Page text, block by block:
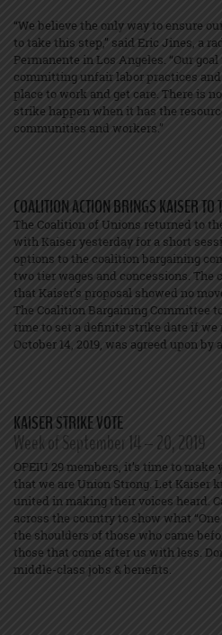
“We believe the only way to ensure
to take this step,” said Eric Jines, a
Permanente in Los Angeles. “Our
committing unfair labor practices
place to work and get care. There is
strike happen when it has the
communities and workers.”
COALITION ACTION BRINGS KAISER TO
The Coalition of Unions returned to
with Kaiser yesterday for a short
options to the coalition bargaining
two tier wages and concessions.
that Kaiser’s proposal showed no
The Coalition Bargaining Committee
time to set a definite strike date if we
October 14, 2019, was agreed upon
KAISER STRIKE VOTE
Week of September 14 – 20, 2019
OPEIU 29 members, it’s time to
that we are Union Strong. Let Kaiser
united in making their voices heard.
across the country to show what
the shoulders of those who came
those that come after us with less.
middle-class jobs & benefits.